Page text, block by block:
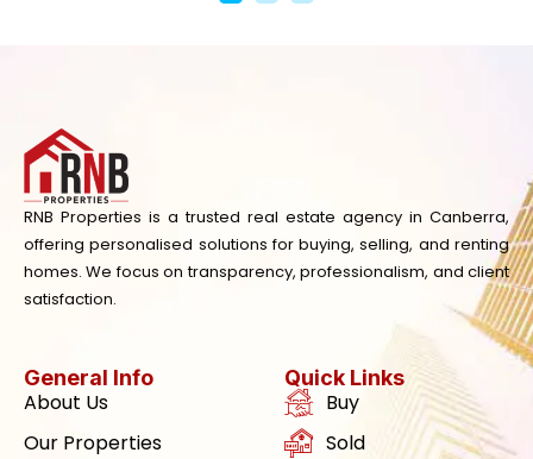
RNB Properties is a trusted real estate agency in Canberra,
offering personalised solutions for buying, selling, and renting
homes. We focus on transparency, professionalism, and client
satisfaction.
General Info
About Us
Our Properties
Quick Links
Buy
Sold